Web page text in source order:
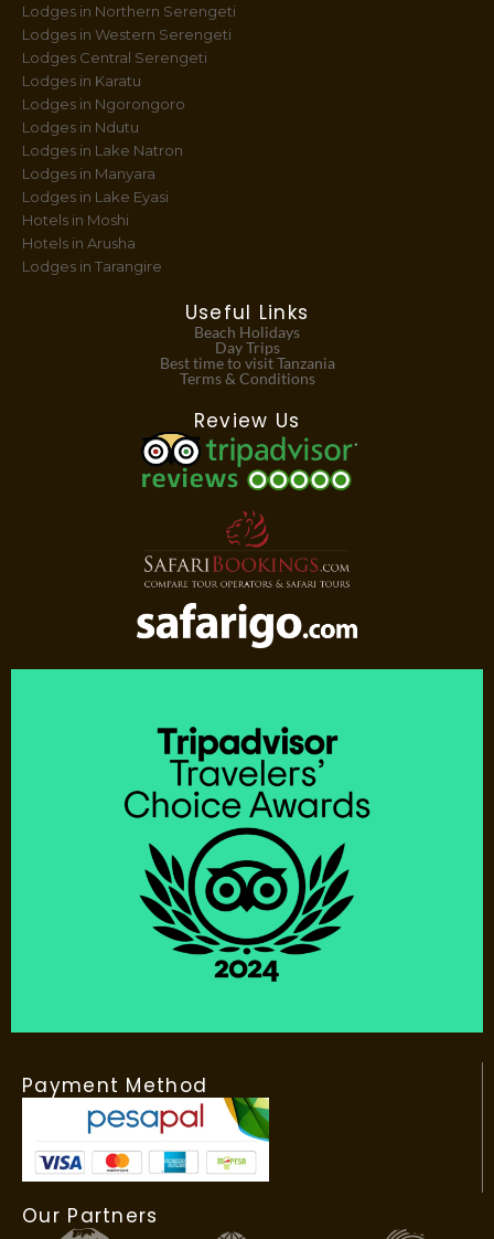
e
b
o
k
-
f
t
t
e
r
t
a
r
a
m
p
a
v
s
Lodges in Northern Serengeti
Lodges in Western Serengeti
Lodges Central Serengeti
Lodges in Karatu
Lodges in Ngorongoro
Lodges in Ndutu
Lodges in Lake Natron
Lodges in Manyara
Lodges in Lake Eyasi
Hotels in Moshi
Hotels in Arusha
Lodges in Tarangire
Useful Links
Beach Holidays
Day Trips
Best time to visit Tanzania
Terms & Conditions
Review Us
Payment Method
Our Partners